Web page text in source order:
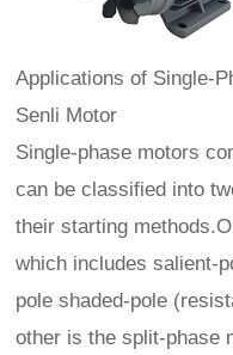
Applications of
Senli Motor
Single-phase motors
can be classified into
their starting
which includes salient-
pole shaded-pole
other is the split-phase